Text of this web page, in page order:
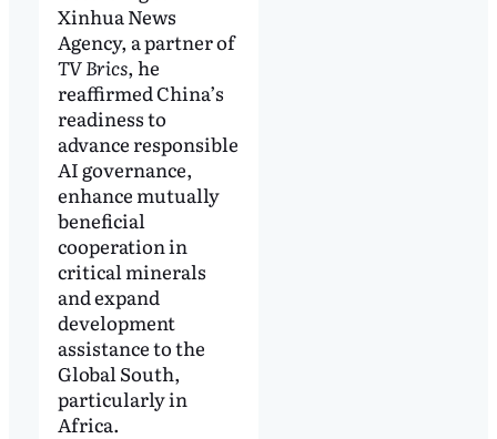
Xinhua News
Agency, a partner of
TV Brics, he
reaffirmed China’s
readiness to
advance responsible
AI governance,
enhance mutually
beneficial
cooperation in
critical minerals
and expand
development
assistance to the
Global South,
particularly in
Africa.